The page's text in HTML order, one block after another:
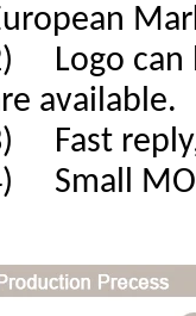
Logo can
available.
Fast reply,
Small